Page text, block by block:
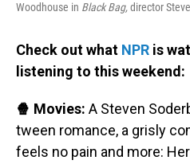
Woodhouse in Black Bag,director
Check out what NPR is
listening to this weekend:
🍿 Movies: A Steven
tween romance, a grisly
feels no pain and more: